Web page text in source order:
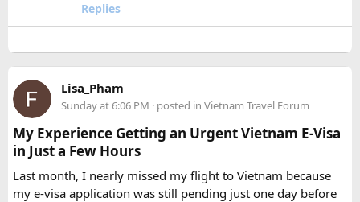
How many passengers can comfortably
travel in a 12 Seater Tempo Traveller?​
A 12 Seater Tempo Traveller is most comfortable for 9–11
passengers if everyone has luggage. This provides better
legroom and additional space for bags.
Is a 16 Seater Tempo Traveller more
comfortable than a 12 Seater?​
Replies
Lisa_Pham
Sunday at 6:06 PM · posted in Vietnam Travel Forum
My Experience Getting an Urgent Vietnam E-Visa
in Just a Few Hours
Last month, I nearly missed my flight to Vietnam because
my e-visa application was still pending just one day before